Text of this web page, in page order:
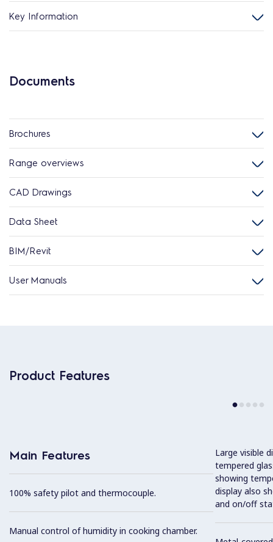
Key Information
Documents
Brochures
Range overviews
CAD Drawings
Data Sheet
BIM/Revit
User Manuals
Product Features
Main Features
100% safety pilot and thermocouple.
Manual control of humidity in cooking chamber.
Large visible
tempered
showing
display also
and on/off